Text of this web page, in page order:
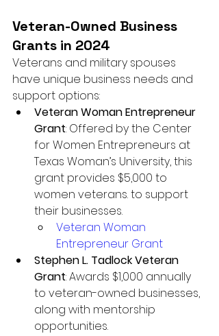
Veteran-Owned Business
Grants in 2024
Veterans and military spouses
have unique business needs and
support options:
Veteran Woman Entrepreneur
Grant: Offered by the Center
for Women Entrepreneurs at
Texas Woman’s University, this
grant provides $5,000 to
women veterans. to support
their businesses.
Veteran Woman
Entrepreneur Grant
Stephen L. Tadlock Veteran
Grant: Awards $1,000 annually
to veteran-owned businesses,
along with mentorship
opportunities.